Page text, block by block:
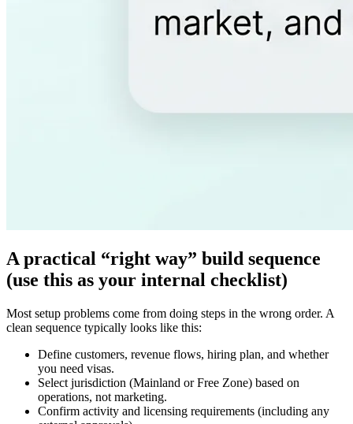
A practical “right way” build sequence
(use this as your internal checklist)
Most setup problems come from doing steps in the wrong order. A
clean sequence typically looks like this:
Define customers, revenue flows, hiring plan, and whether
you need visas.
Select jurisdiction (Mainland or Free Zone) based on
operations, not marketing.
Confirm activity and licensing requirements (including any